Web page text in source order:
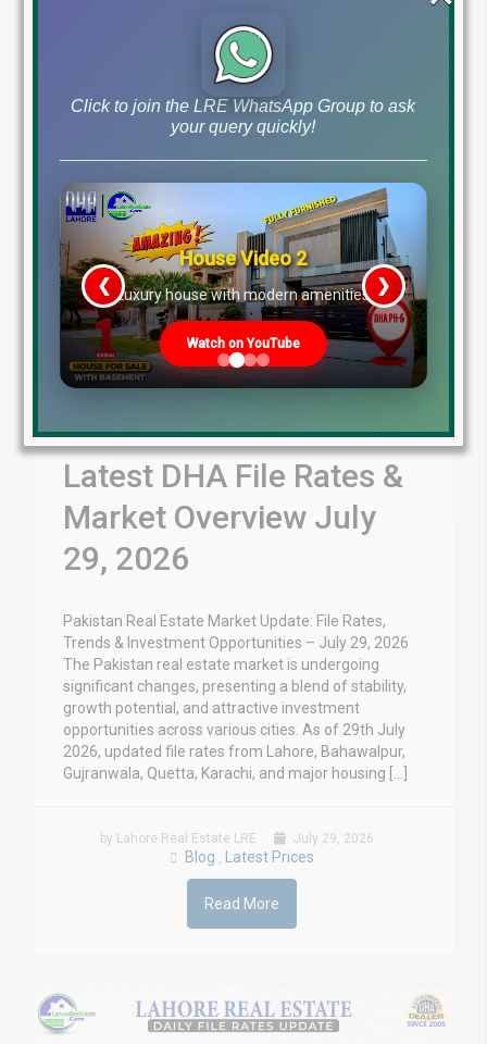
by Lahore Real Estate LRE
Blog , Latest Prices
Read More
Latest DHA File Rates &
Market Overview July
29, 2026
Pakistan Real Estate Market Update: File Rates,
Trends & Investment Opportunities – July 29, 2026
The Pakistan real estate market is undergoing
significant changes, presenting a blend of stability,
growth potential, and attractive investment
opportunities across various cities. As of 29th July
2026, updated file rates from Lahore, Bahawalpur,
Gujranwala, Quetta, Karachi, and major housing […]
by Lahore Real Estate LRE July 29, 2026
Blog , Latest Prices
Read More
Click to join the LRE WhatsApp Group to ask
your query quickly!
House Video 2
Luxury house with modern amenities
Watch on YouTube
❮ ❯